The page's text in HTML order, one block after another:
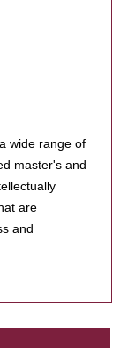
wide range of
master's and
are
and